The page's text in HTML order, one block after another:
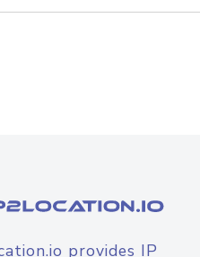
provides IP